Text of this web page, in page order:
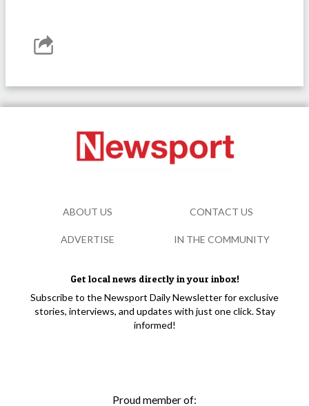
Get local news directly in your inbox!
Subscribe to the Newsport Daily Newsletter for exclusive
stories, interviews, and updates with just one click. Stay
informed!
Proud member of:
ABOUT US CONTACT US
ADVERTISE IN THE COMMUNITY